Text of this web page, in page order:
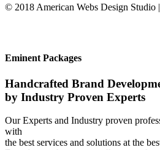
© 2018 American Webs Design Studio
Eminent Packages
Handcrafted Brand
by Industry Proven Experts
Our Experts and Industry proven
with
the best services and solutions at the